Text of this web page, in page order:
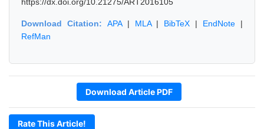
Download Citation: APA| MLA| BibTeX | EndNote |
RefMan
Download Article PDF
Rate This Article!